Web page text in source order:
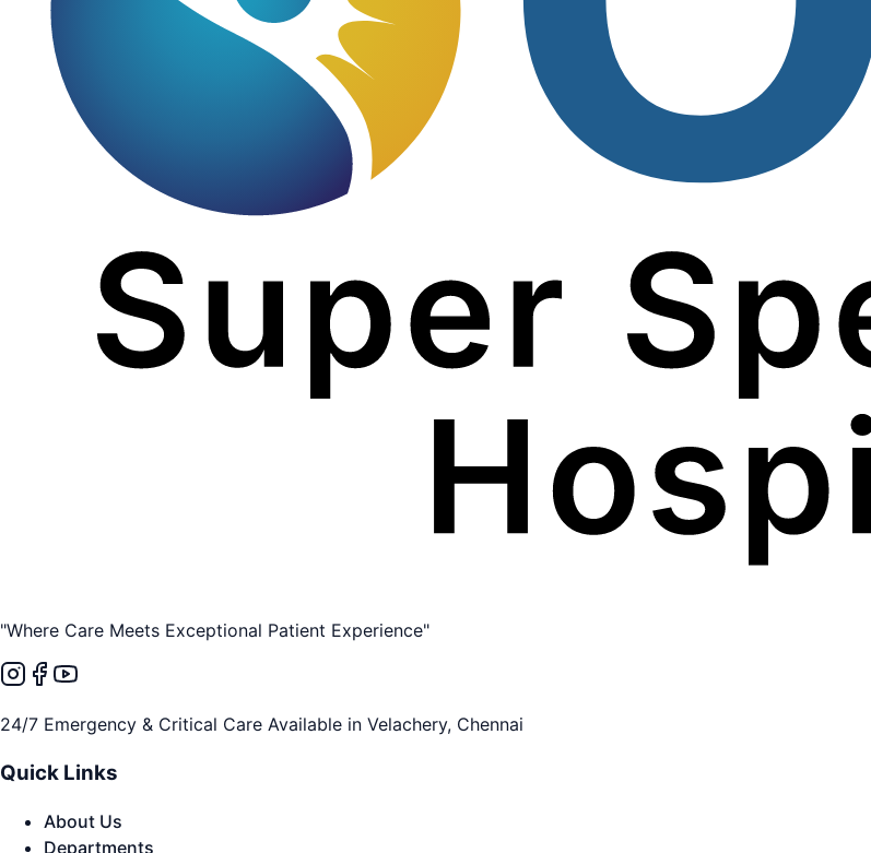
"Where Care Meets Exceptional Patient Experience"
24/7 Emergency & Critical Care Available in Velachery, Chennai
Quick Links
About Us
Departments